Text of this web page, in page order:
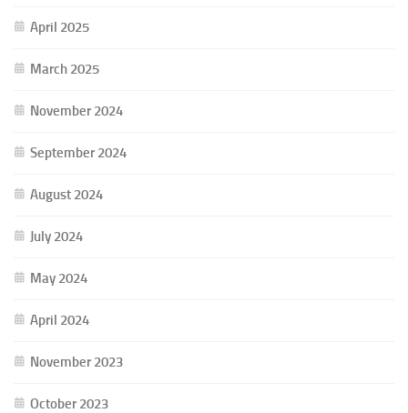
April 2025
March 2025
November 2024
September 2024
August 2024
July 2024
May 2024
April 2024
November 2023
October 2023